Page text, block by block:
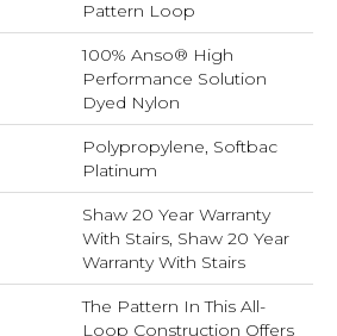
Pattern Loop
100% Anso® High
Performance Solution
Dyed Nylon
Polypropylene, Softbac
Platinum
Shaw 20 Year Warranty
With Stairs, Shaw 20 Year
Warranty With Stairs
The Pattern In This All-
Loop Construction Offers